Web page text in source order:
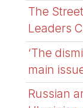
The
Leaders
‘The
main
Russian